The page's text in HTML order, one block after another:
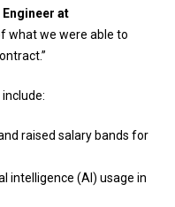
Engineer at
what we were able to
raised salary bands for
intelligence (AI) usage in